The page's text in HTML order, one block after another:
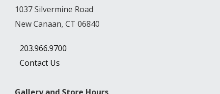
1037 Silvermine Road
New Canaan, CT 06840
203.966.9700
Contact Us